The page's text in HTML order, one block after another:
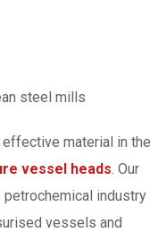
steel mills
material in the
vessel heads. Our
industry
vessels and